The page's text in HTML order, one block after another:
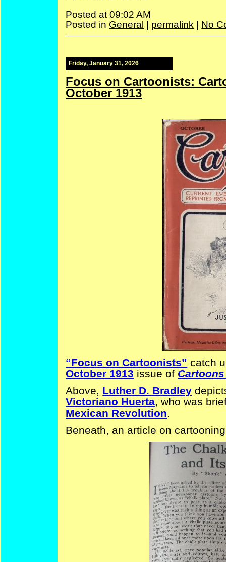
Posted at 09:02 AM
Posted in General | permalink | No
Friday, January 31, 2026
Focus on Cartoonists:
October 1913
“Focus on Cartoonists” catch
October 1913 issue of
Above, Luther D. Bradley
Victoriano Huerta, who was
Mexican Revolution.
Beneath, an article on